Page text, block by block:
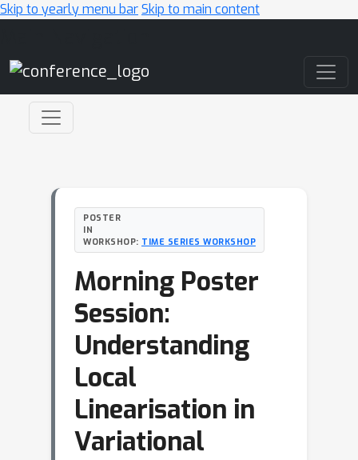
Skip to yearly menu barSkip to main content
POSTER
IN
WORKSHOP: TIME SERIES WORKSHOP
Morning Poster
Session:
Understanding
Local
Linearisation in
Variational